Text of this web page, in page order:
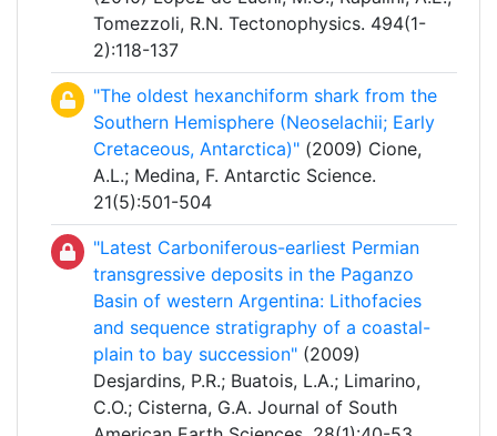
Tomezzoli, R.N. Tectonophysics. 494(1-
2):118-137
"The oldest hexanchiform shark from the
Southern Hemisphere (Neoselachii; Early
Cretaceous, Antarctica)" (2009) Cione,
A.L.; Medina, F. Antarctic Science.
21(5):501-504
"Latest Carboniferous-earliest Permian
transgressive deposits in the Paganzo
Basin of western Argentina: Lithofacies
and sequence stratigraphy of a coastal-
plain to bay succession" (2009)
Desjardins, P.R.; Buatois, L.A.; Limarino,
C.O.; Cisterna, G.A. Journal of South